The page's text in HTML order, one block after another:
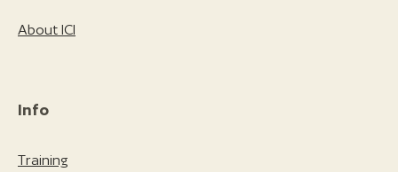
About ICI
Info
Training